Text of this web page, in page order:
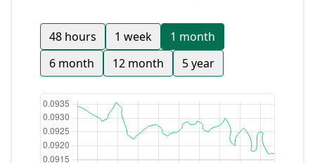
48 hours 1 week
1 month
6 month
12 month 5 year